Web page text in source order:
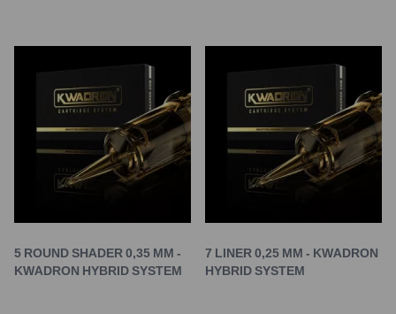
5 ROUND SHADER 0,35 MM -
KWADRON HYBRID SYSTEM
7 LINER 0,25 MM - KWADRON
HYBRID SYSTEM